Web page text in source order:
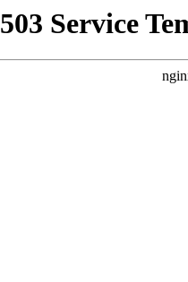
503 Service